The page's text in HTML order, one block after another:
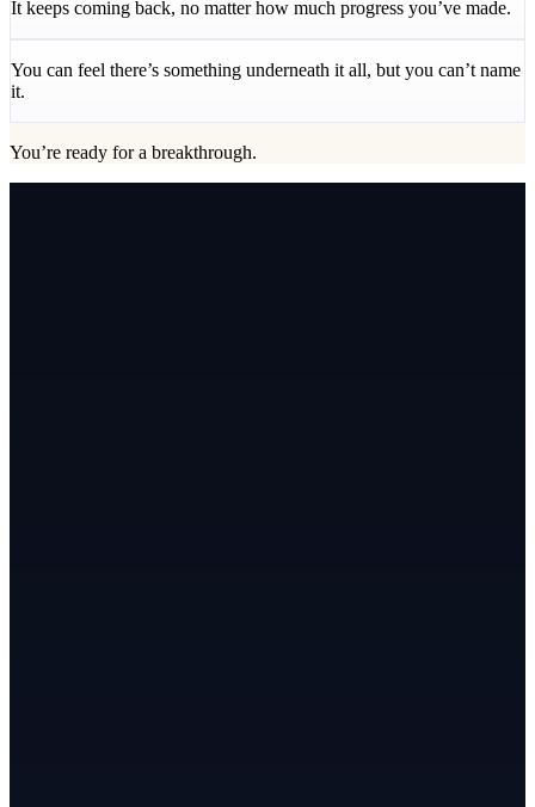
It keeps coming back, no matter how much progress you’ve made.
You can feel there’s something underneath it all, but you can’t name
it.
You’re ready for a breakthrough.